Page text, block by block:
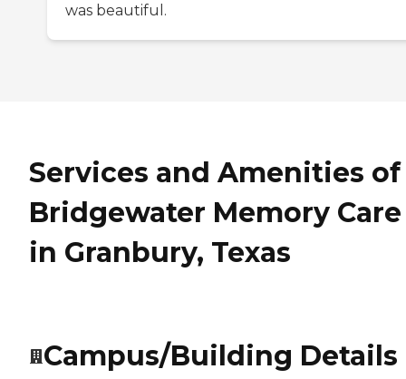
was beautiful.
Services and Amenities of
Bridgewater Memory Care
in Granbury, Texas
Campus/Building Details